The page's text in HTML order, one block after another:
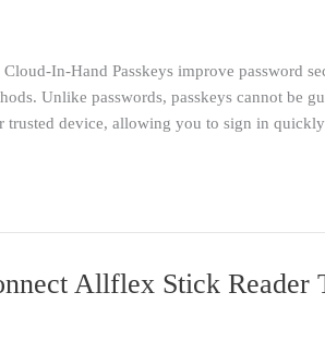
In-Hand Passkeys improve password
Unlike passwords, passkeys cannot be
device, allowing you to sign in
Allflex Stick Reader